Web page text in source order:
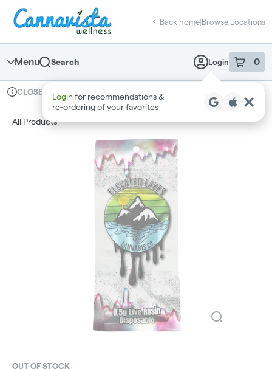
Navigation
return to dispensary home page
Back home|Browse Locations
Menu Search Login 0
item sin
Login for recommendations &
re‑ordering of your favorites
Dispensary Info
CLOSED
All Products
OUT OF STOCK